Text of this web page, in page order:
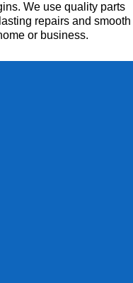
We use quality parts
repairs and smooth
or business.